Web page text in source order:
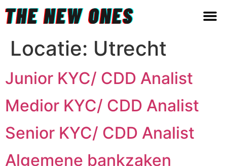
Locatie: Utrecht
Junior KYC/ CDD Analist
Medior KYC/ CDD Analist
Senior KYC/ CDD Analist
Algemene bankzaken